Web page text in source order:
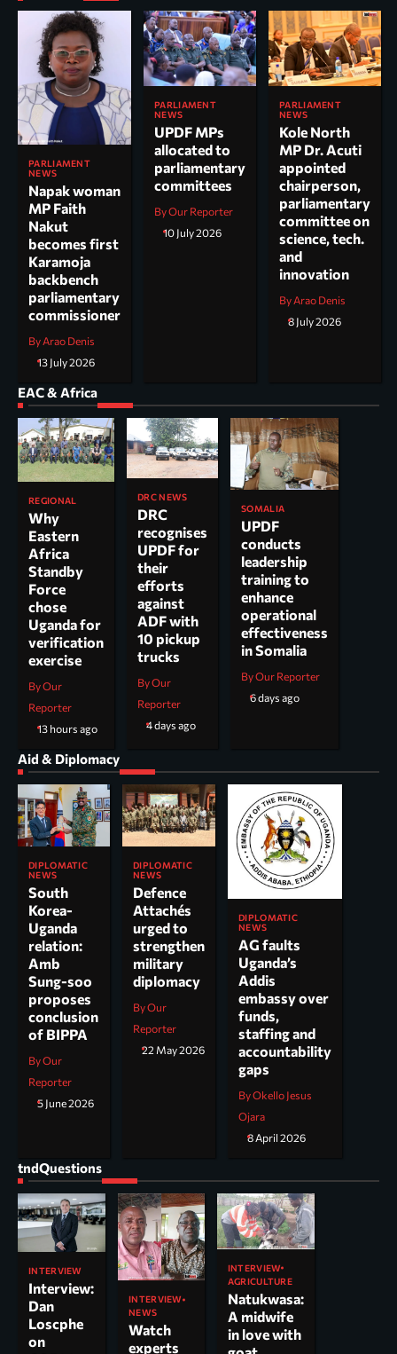
PARLIAMENT
NEWS
Napak woman
MP Faith
Nakut
becomes first
Karamoja
backbench
parliamentary
commissioner
By Arao Denis
13 July 2026
PARLIAMENT
NEWS
UPDF MPs
allocated to
parliamentary
committees
By Our Reporter
10 July 2026
PARLIAMENT
NEWS
Kole North
MP Dr. Acuti
appointed
chairperson,
parliamentary
committee on
science, tech.
and
innovation
By Arao Denis
8 July 2026
EAC & Africa
REGIONAL
Why
Eastern
Africa
Standby
Force
chose
Uganda for
verification
exercise
By Our
Reporter
13 hours ago
DRC NEWS
DRC
recognises
UPDF for
their
efforts
against
ADF with
10 pickup
trucks
By Our
Reporter
4 days ago
SOMALIA
UPDF
conducts
leadership
training to
enhance
operational
effectiveness
in Somalia
By Our Reporter
6 days ago
Aid & Diplomacy
DIPLOMATIC
NEWS
South
Korea-
Uganda
relation:
Amb
Sung-soo
proposes
conclusion
of BIPPA
By Our
Reporter
5 June 2026
DIPLOMATIC
NEWS
Defence
Attachés
urged to
strengthen
military
diplomacy
By Our
Reporter
22 May 2026
DIPLOMATIC
NEWS
AG faults
Uganda’s
Addis
embassy over
funds,
staffing and
accountability
gaps
By Okello Jesus
Ojara
8 April 2026
tndQuestions
INTERVIEW
Interview:
Dan
Loscphe
on
INTERVIEW
NEWS
Watch
experts
INTERVIEW
AGRICULTURE
Natukwasa:
A midwife
in love with